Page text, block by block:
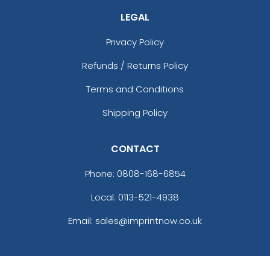
Heather Grey / Stars & Stripes
Heather Grey/ Birch/ Army
Heather Grey/ Black
Heather Grey/ Black
Heather Grey/ Royal
Heather Grey/birch/amber Gold
Heather Grey/birch/cardinal
Heather Grey/charcoal/dark Orange
Heather Grey/charcoal/maroon
Heather Grey/dark Green
LEGAL
Privacy Policy
Refunds / Returns Policy
Terms and Conditions
Shipping Policy
CONTACT
Phone: 0808-168-6854
Local: 0113-521-4938
Email: sales@imprintnow.co.uk